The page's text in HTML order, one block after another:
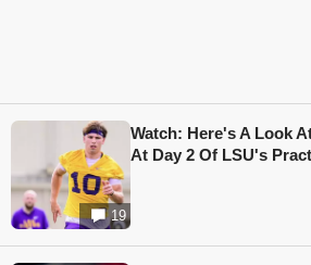
19
Watch: Here's A Look
At Day 2 Of LSU's